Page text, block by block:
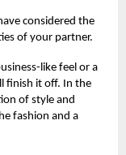
considered the
of your partner.
like feel or a
finish it off. In the
of style and
fashion and a